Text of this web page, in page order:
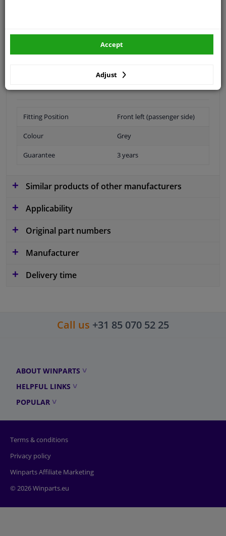
Fitting Position Front left (passenger side)
Colour Grey
Guarantee 3 years
Similar products of other manufacturers
Applicability
Original part numbers
Manufacturer
Delivery time
Call us +31 85 070 52 25
ABOUT WINPARTS
HELPFUL LINKS
POPULAR
Terms & conditions
Privacy policy
Winparts Affiliate Marketing
© 2026 Winparts.eu
Adjust
Accept